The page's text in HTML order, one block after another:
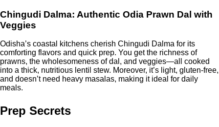
Chingudi Dalma: Authentic Odia Prawn Dal with
Veggies
Odisha’s coastal kitchens cherish Chingudi Dalma for its
comforting flavors and quick prep. You get the richness of
prawns, the wholesomeness of dal, and veggies—all cooked
into a thick, nutritious lentil stew. Moreover, it’s light, gluten-free,
and doesn’t need heavy masalas, making it ideal for daily
meals.
Prep Secrets